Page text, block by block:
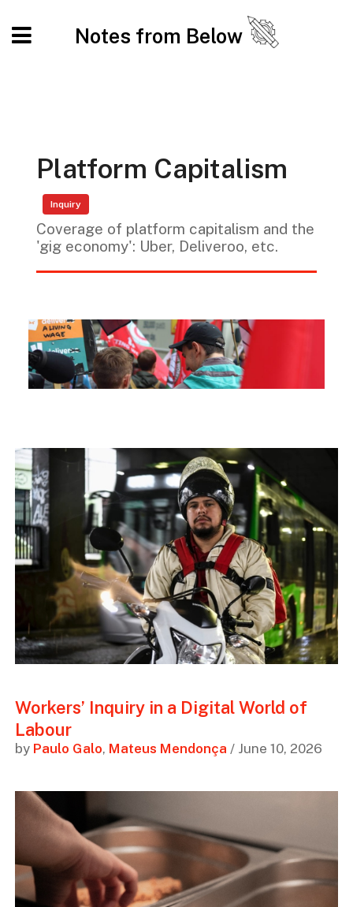
Notes from Below
Platform Capitalism
Inquiry
Coverage of platform capitalism and the
'gig economy': Uber, Deliveroo, etc.
Workers’ Inquiry in a Digital World of
Labour
by Paulo Galo, Mateus Mendonça / June 10, 2026